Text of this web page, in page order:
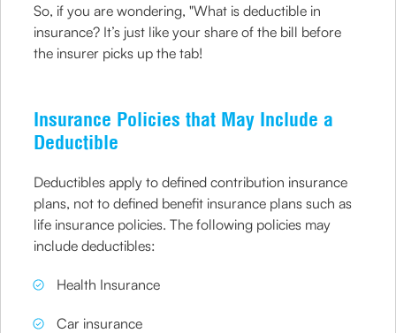
So, if you are wondering, "What is deductible in
insurance? It’s just like your share of the bill before
the insurer picks up the tab!
Insurance Policies that May Include a
Deductible
Deductibles apply to defined contribution insurance
plans, not to defined benefit insurance plans such as
life insurance policies. The following policies may
include deductibles:
Health Insurance
Car insurance